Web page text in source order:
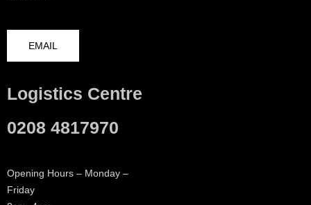
EMAIL
Logistics Centre
0208 4817970
Opening Hours – Monday –
Friday